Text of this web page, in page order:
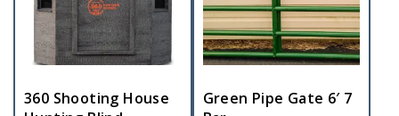
360 Shooting House
Green Pipe Gate 6′ 7